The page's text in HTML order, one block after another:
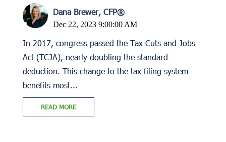
Dana Brewer, CFP®
Dec 22, 2023 9:00:00 AM
In 2017, congress passed the Tax Cuts and Jobs
Act (TCJA), nearly doubling the standard
deduction. This change to the tax filing system
benefits most...
READ MORE